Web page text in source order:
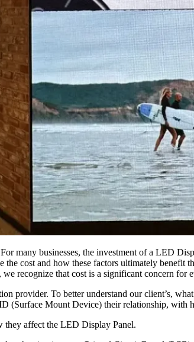
many businesses, the investment of a LED
cost and how these factors ultimately benefit
recognize that cost is a significant concern for
provider. To better understand our client’s,
(Surface Mount Device) their relationship, with
they affect the LED Display Panel.